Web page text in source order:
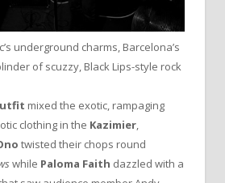
underground charms, Barcelona’s
of scuzzy, Black Lips-style rock
mixed the exotic, rampaging
clothing in the Kazimier,
twisted their chops round
while Paloma Faith dazzled with a